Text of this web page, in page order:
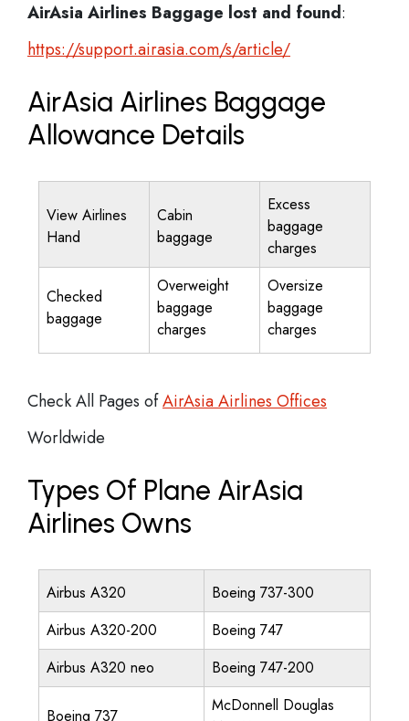
AirAsia Airlines Baggage lost and found:
https://support.airasia.com/s/article/
AirAsia Airlines Baggage
Allowance Details
View Airlines
Hand
Cabin
baggage
Excess
baggage
charges
Checked
baggage
Overweight
baggage
charges
Oversize
baggage
charges
Check All Pages ofAirAsia Airlines Offices
Worldwide
Types Of Plane AirAsia
Airlines Owns
Airbus A320
Boeing 737-300
Airbus A320-200
Boeing 747
Airbus A320 neo
Boeing 747-200
Boeing 737
McDonnell Douglas